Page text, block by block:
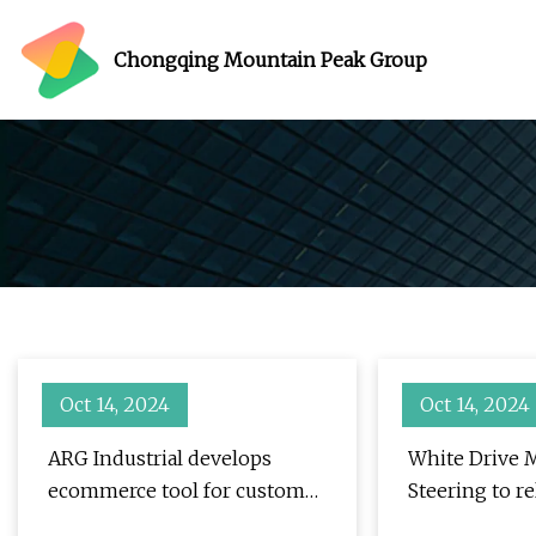
Chongqing Mountain Peak Group
Oct 14, 2024
ARG Industrial develops
ecommerce tool for custom
Oct 14, 2024
White Drive
Steering to